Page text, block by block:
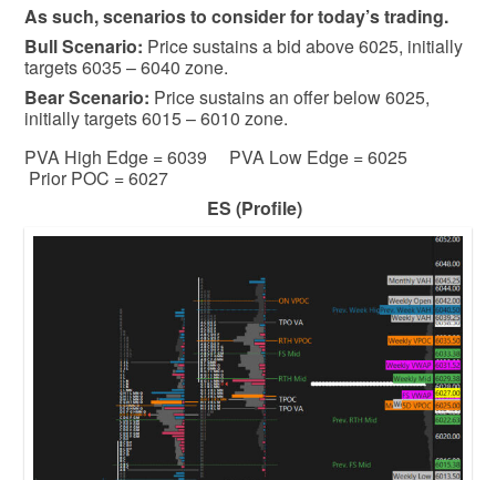
As such, scenarios to consider for today’s trading.
BullScenario: Price sustains a bid above 6025, initially
targets 6035 – 6040 zone.
BearScenario: Price sustains an offer below 6025,
initially targets 6015 – 6010 zone.
PVA High Edge = 6039 PVA Low Edge = 6025
Prior POC = 6027
ES (Profile)